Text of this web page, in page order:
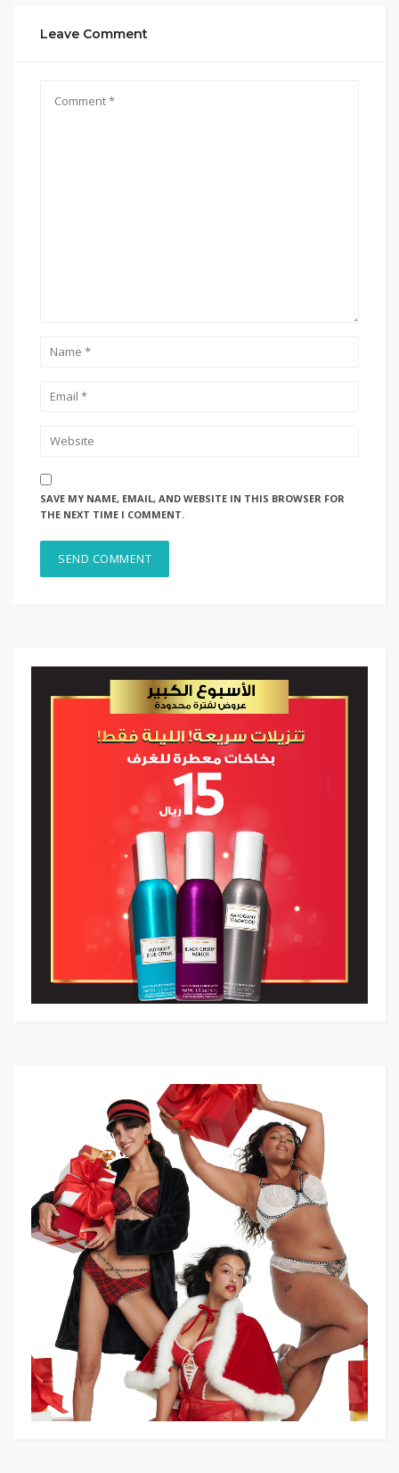
Leave Comment
SAVE MY NAME, EMAIL, AND WEBSITE IN THIS BROWSER FOR
THE NEXT TIME I COMMENT.